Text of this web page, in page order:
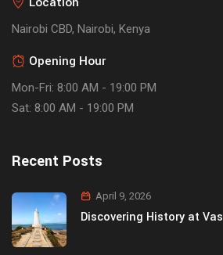
Nairobi CBD, Nairobi, Kenya
Opening Hour
Mon-Fri: 8:00 AM - 19:00 PM
Sat: 8:00 AM - 19:00 PM
Recent Posts
April 9, 2026
Discovering History at